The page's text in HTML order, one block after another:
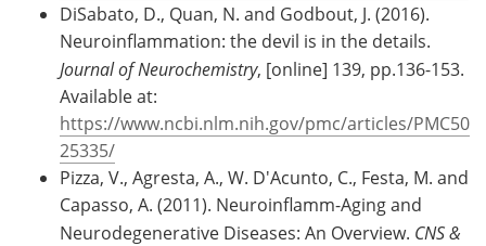
DiSabato, D., Quan, N. and Godbout, J. (2016).
Neuroinflammation: the devil is in the details.
Journal of Neurochemistry, [online] 139, pp.136-153.
Available at:
https://www.ncbi.nlm.nih.gov/pmc/articles/PMC50
25335/
Pizza, V., Agresta, A., W. D'Acunto, C., Festa, M. and
Capasso, A. (2011). Neuroinflamm-Aging and
Neurodegenerative Diseases: An Overview. CNS &